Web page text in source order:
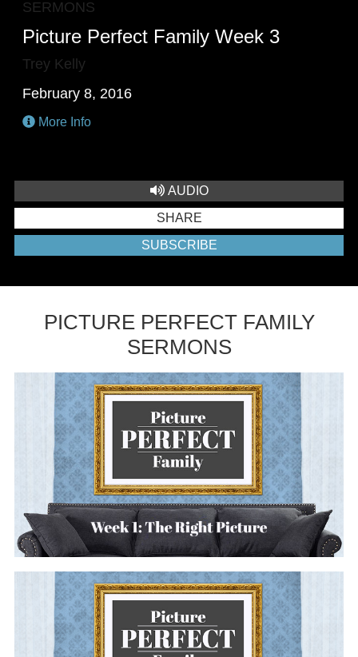
SERMONS
Picture Perfect Family Week 3
Trey Kelly
February 8, 2016
More Info
AUDIO
SHARE
SUBSCRIBE
PICTURE PERFECT FAMILY
SERMONS